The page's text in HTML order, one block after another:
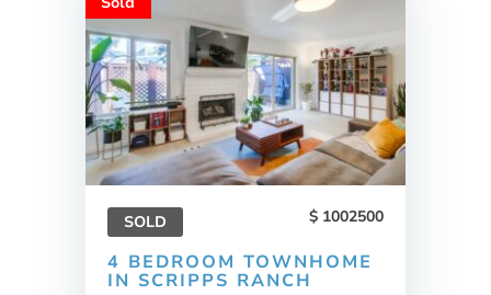
SOLD 1002500
4 BEDROOM TOWNHOME
IN SCRIPPS RANCH